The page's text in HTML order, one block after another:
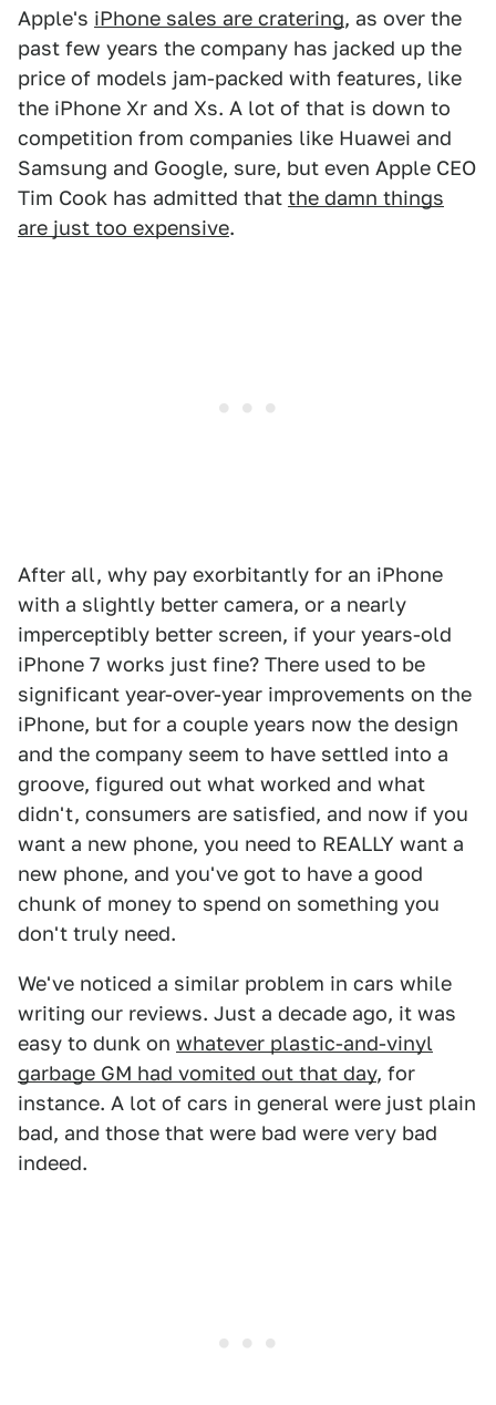
Apple's iPhone sales are cratering, as over the
past few years the company has jacked up the
price of models jam-packed with features, like
the iPhone Xr and Xs. A lot of that is down to
competition from companies like Huawei and
Samsung and Google, sure, but even Apple CEO
Tim Cook has admitted that the damn things
are just too expensive.
After all, why pay exorbitantly for an iPhone
with a slightly better camera, or a nearly
imperceptibly better screen, if your years-old
iPhone 7 works just fine? There used to be
significant year-over-year improvements on the
iPhone, but for a couple years now the design
and the company seem to have settled into a
groove, figured out what worked and what
didn't, consumers are satisfied, and now if you
want a new phone, you need to REALLY want a
new phone, and you've got to have a good
chunk of money to spend on something you
don't truly need.
We've noticed a similar problem in cars while
writing our reviews. Just a decade ago, it was
easy to dunk on whatever plastic-and-vinyl
garbage GM had vomited out that day, for
instance. A lot of cars in general were just plain
bad, and those that were bad were very bad
indeed.